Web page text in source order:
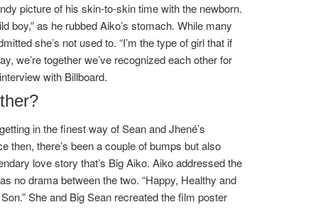
picture of his skin-to-skin time with the newborn.
boy,” as he rubbed Aiko’s stomach. While many
she’s not used to. “I’m the type of girl that if
we’re together we’ve recognized each other for
with Billboard.
in the finest way of Sean and Jhené’s
then, there’s been a couple of bumps but also
love story that’s Big Aiko. Aiko addressed the
no drama between the two. “Happy, Healthy and
She and Big Sean recreated the film poster